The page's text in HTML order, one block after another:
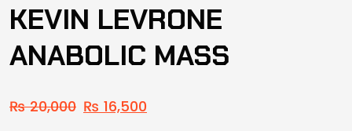
KEVIN LEVRONE
ANABOLIC MASS
₨20,000 ₨ 16,500